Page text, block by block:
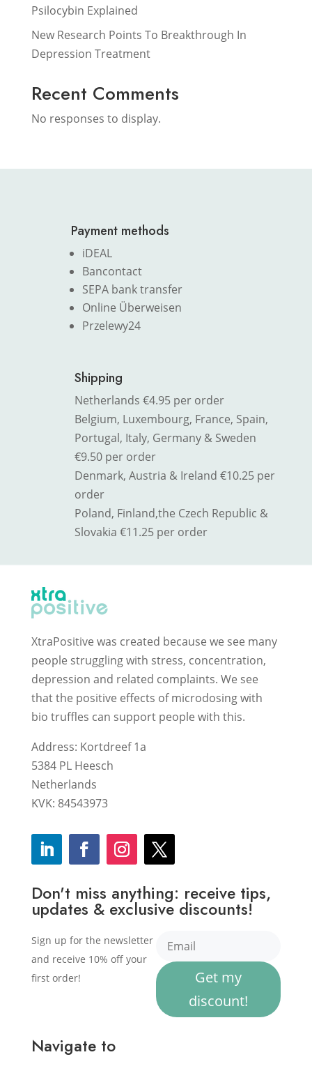
Psilocybin Explained
New Research Points To Breakthrough In
Depression Treatment
Recent Comments
No responses to display.
Payment methods
iDEAL
Bancontact
SEPA bank transfer
Online Überweisen
Przelewy24
Shipping
Netherlands €4.95 per order
Belgium, Luxembourg, France, Spain,
Portugal, Italy, Germany & Sweden
€9.50 per order
Denmark, Austria & Ireland €10.25 per
order
Poland, Finland,the Czech Republic &
Slovakia €11.25 per order
XtraPositive was created because we see many
people struggling with stress, concentration,
depression and related complaints. We see
that the positive effects of microdosing with
bio truffles can support people with this.
Address: Kortdreef 1a
5384 PL Heesch
Netherlands
KVK: 84543973
Don't miss anything: receive tips,
updates & exclusive discounts!
Sign up for the newsletter
and receive 10% off your
first order!
Get my
discount!
Navigate to